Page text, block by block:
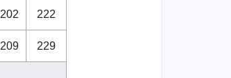
202 222
209 229